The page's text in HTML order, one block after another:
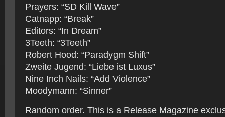
Prayers: “SD Kill Wave”
Catnapp: “Break”
Editors: “In Dream”
3Teeth: “3Teeth”
Robert Hood: “Paradygm Shift”
Zweite Jugend: “Liebe ist Luxus”
Nine Inch Nails: “Add Violence”
Moodymann: “Sinner”
Random order. This is a Release Magazine